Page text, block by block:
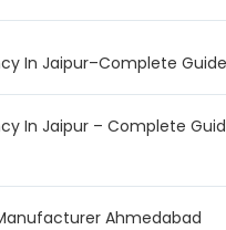
In Jaipur–Complete
In Jaipur – Complete
Ahmedabad